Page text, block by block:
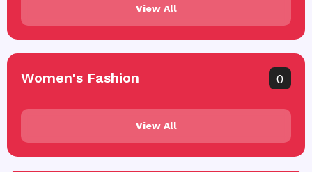
View All
Women's Fashion 0
View All